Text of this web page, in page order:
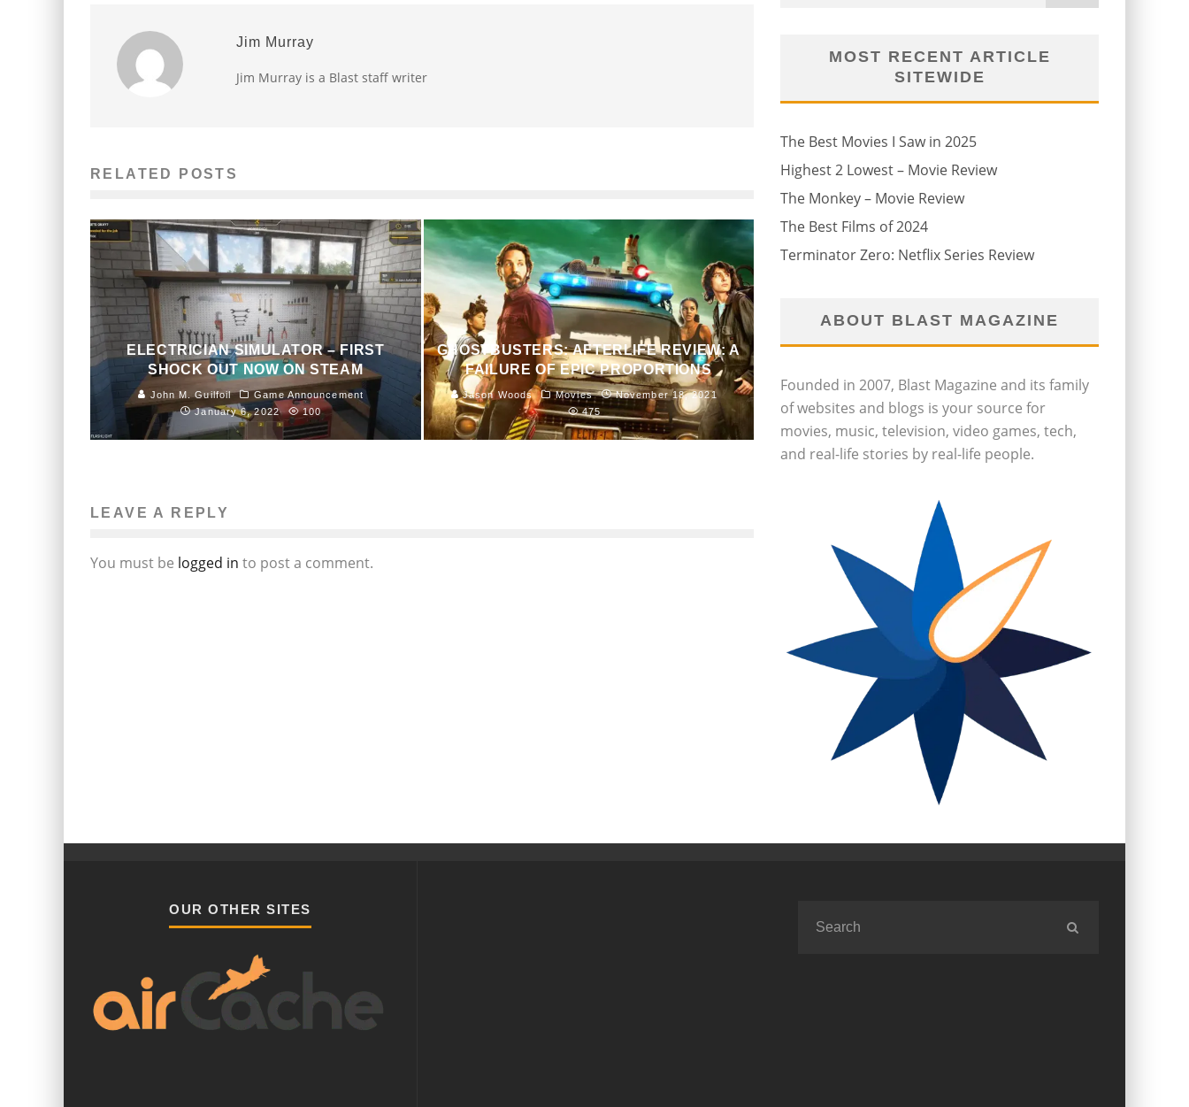
Jim Murray
Jim Murray is a Blast staff writer
RELATED POSTS
ELECTRICIAN SIMULATOR – FIRST
SHOCK OUT NOW ON STEAM
John M. Guilfoil
Game Announcement
January 6, 2022
100
GHOSTBUSTERS: AFTERLIFE REVIEW: A
FAILURE OF EPIC PROPORTIONS
Jason Woods Movies
November 18, 2021
475
LEAVE A REPLY
You must be logged in to post a comment.
MOST RECENT ARTICLE
SITEWIDE
The Best Movies I Saw in 2025
Highest 2 Lowest – Movie Review
The Monkey – Movie Review
The Best Films of 2024
Terminator Zero: Netflix Series Review
ABOUT BLAST MAGAZINE
Founded in 2007, Blast Magazine and its family
of websites and blogs is your source for
movies, music, television, video games, tech,
and real-life stories by real-life people.
OUR OTHER SITES